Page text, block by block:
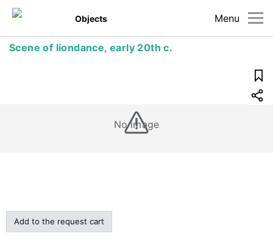
Menu
Objects
Scene of liondance, early 20th c.
No image
Add to the request cart